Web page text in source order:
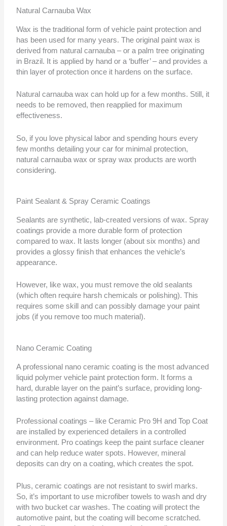
Natural Carnauba Wax
Wax is the traditional form of vehicle paint protection and
has been used for many years. The original paint wax is
derived from natural carnauba – or a palm tree originating
in Brazil. It is applied by hand or a ‘buffer’ – and provides a
thin layer of protection once it hardens on the surface.
Natural carnauba wax can hold up for a few months. Still, it
needs to be removed, then reapplied for maximum
effectiveness.
So, if you love physical labor and spending hours every
few months detailing your car for minimal protection,
natural carnauba wax or spray wax products are worth
considering.
Paint Sealant & Spray Ceramic Coatings
Sealants are synthetic, lab-created versions of wax. Spray
coatings provide a more durable form of protection
compared to wax. It lasts longer (about six months) and
provides a glossy finish that enhances the vehicle’s
appearance.
However, like wax, you must remove the old sealants
(which often require harsh chemicals or polishing). This
requires some skill and can possibly damage your paint
jobs (if you remove too much material).
Nano Ceramic Coating
A professional nano ceramic coating is the most advanced
liquid polymer vehicle paint protection form. It forms a
hard, durable layer on the paint’s surface, providing long-
lasting protection against damage.
Professional coatings – like Ceramic Pro 9H and Top Coat
are installed by experienced detailers in a controlled
environment. Pro coatings keep the paint surface cleaner
and can help reduce water spots. However, mineral
deposits can dry on a coating, which creates the spot.
Plus, ceramic coatings are not resistant to swirl marks.
So, it’s important to use microfiber towels to wash and dry
with two bucket car washes. The coating will protect the
automotive paint, but the coating will become scratched.